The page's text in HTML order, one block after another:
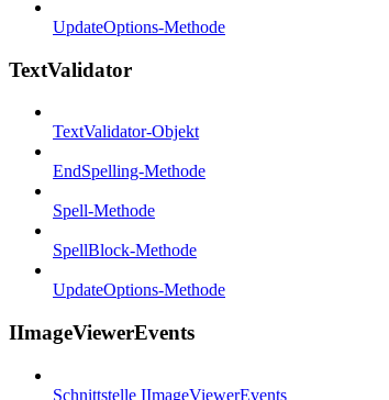
UpdateOptions-Methode
TextValidator
TextValidator-Objekt
EndSpelling-Methode
Spell-Methode
SpellBlock-Methode
UpdateOptions-Methode
IImageViewerEvents
Schnittstelle IImageViewerEvents